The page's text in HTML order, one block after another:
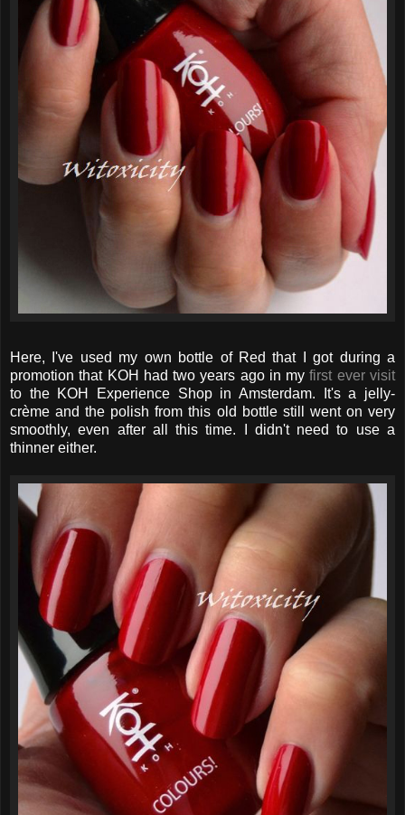
Here, I've used my own bottle of Red that I got during a
promotion that KOH had two years ago in myfirst ever visit
to the KOH Experience Shop in Amsterdam. It's a jelly-
crème and the polish from this old bottle still went on very
smoothly, even after all this time. I didn't need to use a
thinner either.